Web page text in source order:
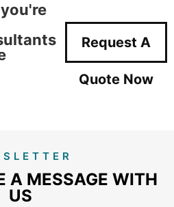
Request A
Quote Now
A MESSAGE WITH
US